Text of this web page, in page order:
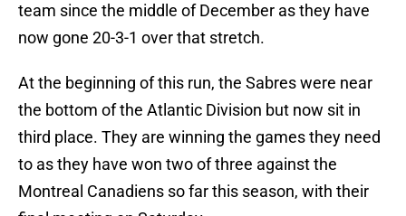
team since the middle of December as they have
now gone 20-3-1 over that stretch.
At the beginning of this run, the Sabres were near
the bottom of the Atlantic Division but now sit in
third place. They are winning the games they need
to as they have won two of three against the
Montreal Canadiens so far this season, with their